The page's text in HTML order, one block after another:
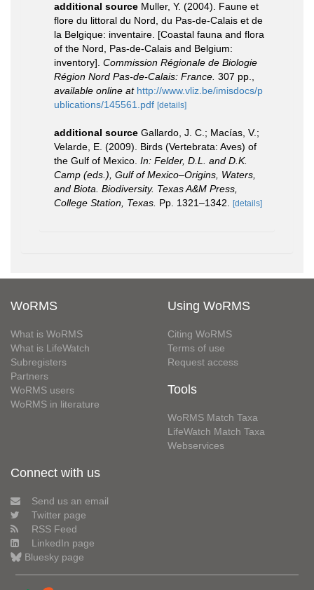
additional source Muller, Y. (2004). Faune et
flore du littoral du Nord, du Pas-de-Calais et de
la Belgique: inventaire. [Coastal fauna and flora
of the Nord, Pas-de-Calais and Belgium:
inventory]. Commission Régionale de Biologie
Région Nord Pas-de-Calais: France. 307 pp.
available online at http://www.vliz.be/imisdocs/p
ublications/145561.pdf [details]
additional source Gallardo, J. C.; Macías, V.;
Velarde, E. (2009). Birds (Vertebrata: Aves) of
the Gulf of Mexico. In: Felder, D.L. and D.K.
Camp (eds.), Gulf of Mexico–Origins, Waters,
and Biota. Biodiversity. Texas A&M Press,
College Station, Texas. Pp. 1321–1342. [details]
WoRMS
What is WoRMS
What is LifeWatch
Subregisters
Partners
WoRMS users
WoRMS in literature
Using WoRMS
Citing WoRMS
Terms of use
Request access
Tools
WoRMS Match Taxa
LifeWatch Match Taxa
Webservices
Connect with us
Send us an email
Twitter page
RSS Feed
LinkedIn page
Bluesky page